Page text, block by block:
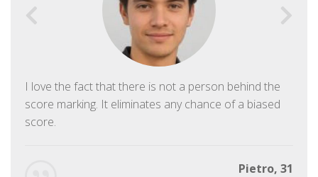
I love the fact that there is not a person behind the
score marking. It eliminates any chance of a biased
score.
Pietro, 31